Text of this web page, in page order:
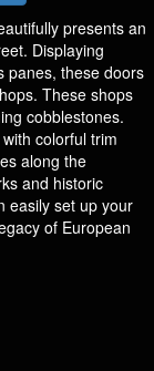
presents an
Displaying
panes, these doors
These shops
cobblestones.
colorful trim
along the
and historic
easily set up your
of European